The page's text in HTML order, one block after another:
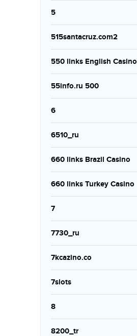
5
515santacruz.com2
550 links English Casino
55info.ru 500
6
6510_ru
660 links Brazil Casino
660 links Turkey Casino
7
7730_ru
7kcazino.co
7slots
8
8200_tr